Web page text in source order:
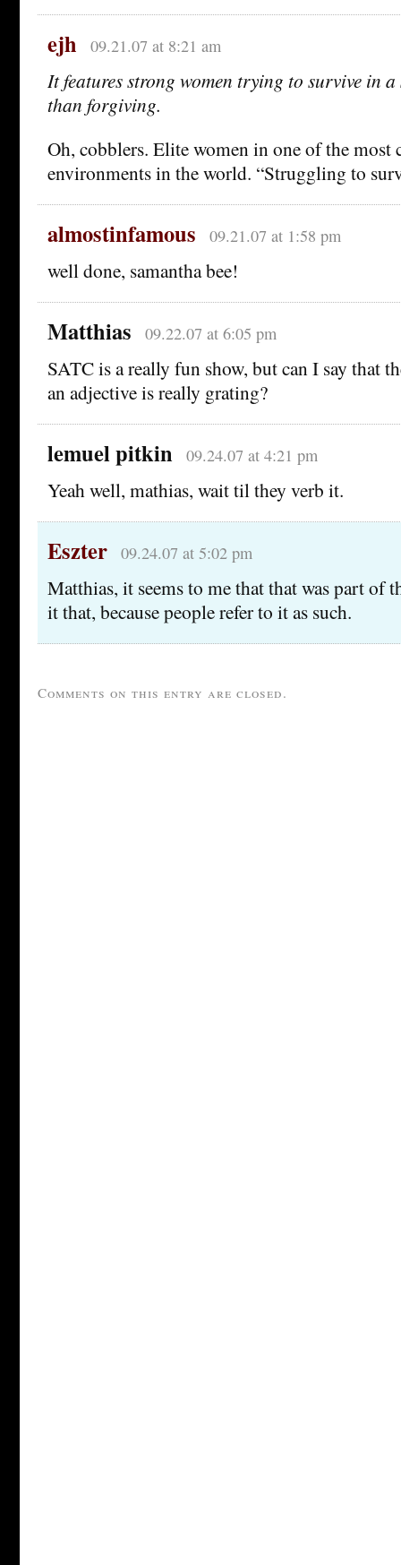
ejh 09.21.07 at 8:21 am
It features strong women trying to survive in a
than forgiving.
Oh, cobblers. Elite women in one of the most
environments in the world. “Struggling to
almostinfamous 09.21.07 at 1:58 pm
well done, samantha bee!
Matthias 09.22.07 at 6:05 pm
SATC is a really fun show, but can I say that
an adjective is really grating?
lemuel pitkin 09.24.07 at 4:21 pm
Yeah well, mathias, wait til they verb it.
Eszter 09.24.07 at 5:02 pm
Matthias, it seems to me that that was part of
it that, because people refer to it as such.
Comments on this entry are closed.